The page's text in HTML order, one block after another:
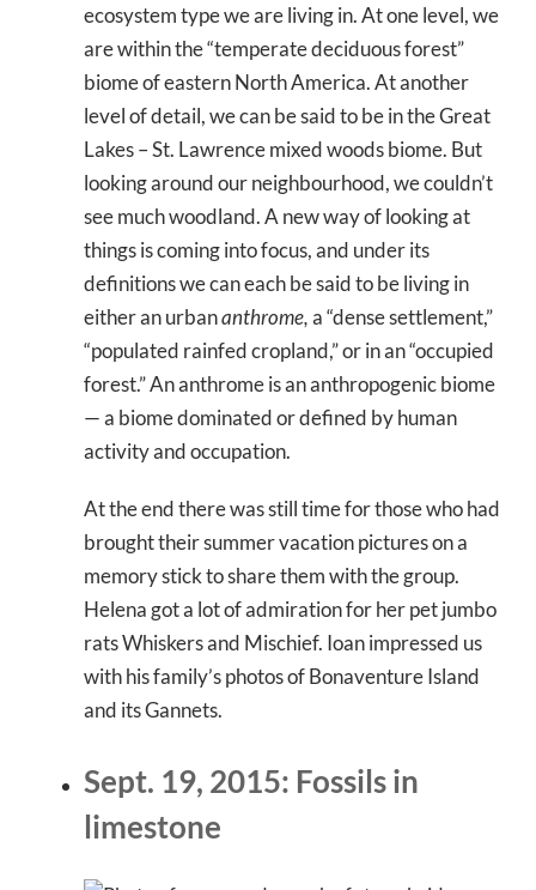
ecosystem type we are living in. At one level, we
are within the “temperate deciduous forest”
biome of eastern North America. At another
level of detail, we can be said to be in the Great
Lakes – St. Lawrence mixed woods biome. But
looking around our neighbourhood, we couldn’t
see much woodland. A new way of looking at
things is coming into focus, and under its
definitions we can each be said to be living in
either an urbananthrome,a “dense settlement,”
“populated rainfed cropland,” or in an “occupied
forest.” An anthrome is an anthropogenic biome
— a biome dominated or defined by human
activity and occupation.
At the end there was still time for those who had
brought their summer vacation pictures on a
memory stick to share them with the group.
Helena got a lot of admiration for her pet jumbo
rats Whiskers and Mischief. Ioan impressed us
with his family’s photos of Bonaventure Island
and its Gannets.
Sept. 19, 2015: Fossils in
limestone